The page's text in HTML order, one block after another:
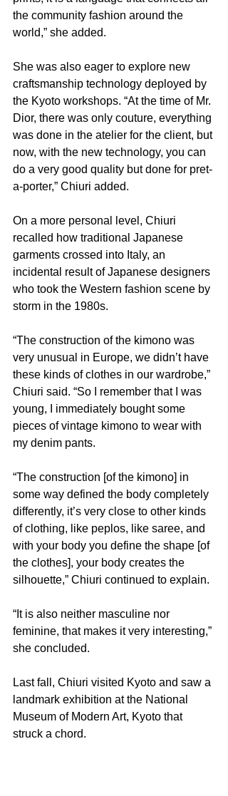
the community fashion around the
world,” she added.
She was also eager to explore new
craftsmanship technology deployed by
the Kyoto workshops. “At the time of Mr.
Dior, there was only couture, everything
was done in the atelier for the client, but
now, with the new technology, you can
do a very good quality but done for pret-
a-porter,” Chiuri added.
On a more personal level, Chiuri
recalled how traditional Japanese
garments crossed into Italy, an
incidental result of Japanese designers
who took the Western fashion scene by
storm in the 1980s.
“The construction of the kimono was
very unusual in Europe, we didn’t have
these kinds of clothes in our wardrobe,”
Chiuri said. “So I remember that I was
young, I immediately bought some
pieces of vintage kimono to wear with
my denim pants.
“The construction [of the kimono] in
some way defined the body completely
differently, it’s very close to other kinds
of clothing, like peplos, like saree, and
with your body you define the shape [of
the clothes], your body creates the
silhouette,” Chiuri continued to explain.
“It is also neither masculine nor
feminine, that makes it very interesting,”
she concluded.
Last fall, Chiuri visited Kyoto and saw a
landmark exhibition at the National
Museum of Modern Art, Kyoto that
struck a chord.